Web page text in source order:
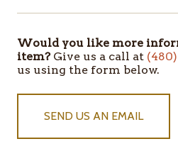
ITEMS
IN
Would you like more
item?Give us a call at
us using the form below.
SEND US AN EMAIL